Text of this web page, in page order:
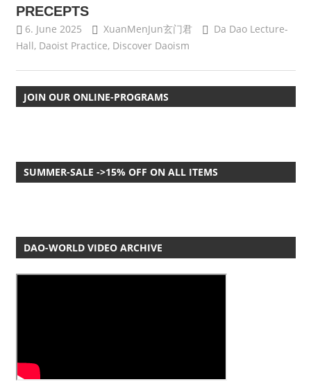
PRECEPTS
6. June 2025 XuanMenJun玄门君
Da Dao Lecture-
Hall, Daoist Practice, Discover Daoism
JOIN OUR ONLINE-PROGRAMS
SUMMER-SALE ->15% OFF ON ALL ITEMS
DAO-WORLD VIDEO ARCHIVE